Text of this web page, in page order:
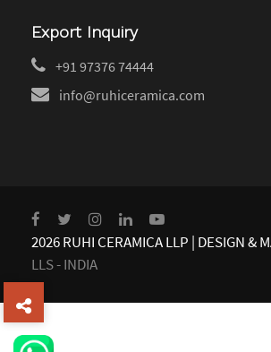
Export Inquiry
+91 97376 74444
info@ruhiceramica.com
2026 RUHI CERAMICA LLP | DESIGN &
LLS - INDIA